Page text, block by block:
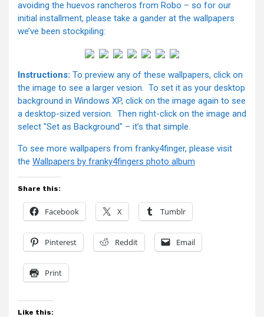
avoiding the huevos rancheros from Robo – so for our
initial installment, please take a gander at the wallpapers
we’ve been stockpiling:
Instructions: To preview any of these wallpapers, click on
the image to see a larger vesion. To set it as your desktop
background in Windows XP, click on the image again to see
a desktop-sized version. Then right-click on the image and
select "Set as Background" – it’s that simple.
To see more wallpapers from franky4finger, please visit
the Wallpapers by franky4fingers photo album
Share this:
Facebook X Tumblr
Pinterest Reddit Email
Print
Like this: